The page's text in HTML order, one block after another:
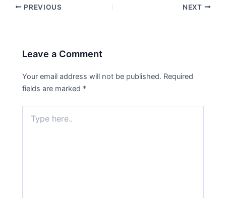
PREVIOUS NEXT
Leave a Comment
Your email address will not be published. Required
fields are marked *
here..